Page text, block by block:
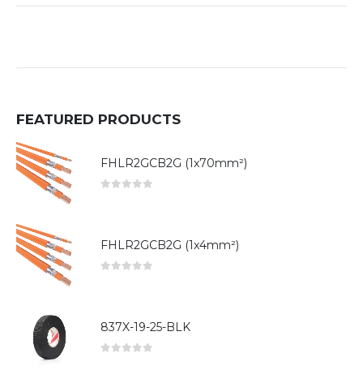
FEATURED PRODUCTS
FHLR2GCB2G (1x70mm²)
FHLR2GCB2G (1x4mm²)
837X-19-25-BLK